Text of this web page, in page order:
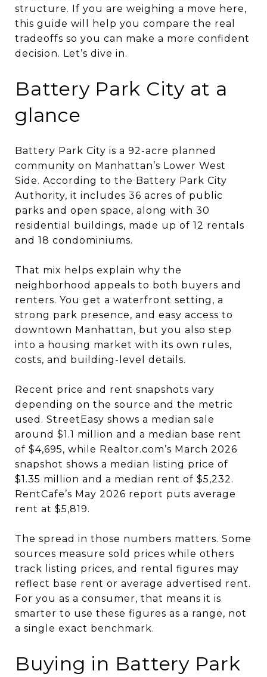
structure. If you are weighing a move here,
this guide will help you compare the real
tradeoffs so you can make a more confident
decision. Let’s dive in.
Battery Park City at a
glance
Battery Park City is a 92-acre planned
community on Manhattan’s Lower West
Side. According to the Battery Park City
Authority, it includes 36 acres of public
parks and open space, along with 30
residential buildings, made up of 12 rentals
and 18 condominiums.
That mix helps explain why the
neighborhood appeals to both buyers and
renters. You get a waterfront setting, a
strong park presence, and easy access to
downtown Manhattan, but you also step
into a housing market with its own rules,
costs, and building-level details.
Recent price and rent snapshots vary
depending on the source and the metric
used. StreetEasy shows a median sale
around $1.1 million and a median base rent
of $4,695, while Realtor.com’s March 2026
snapshot shows a median listing price of
$1.35 million and a median rent of $5,232.
RentCafe’s May 2026 report puts average
rent at $5,819.
The spread in those numbers matters. Some
sources measure sold prices while others
track listing prices, and rental figures may
reflect base rent or average advertised rent.
For you as a consumer, that means it is
smarter to use these figures as a range, not
a single exact benchmark.
Buying in Battery Park